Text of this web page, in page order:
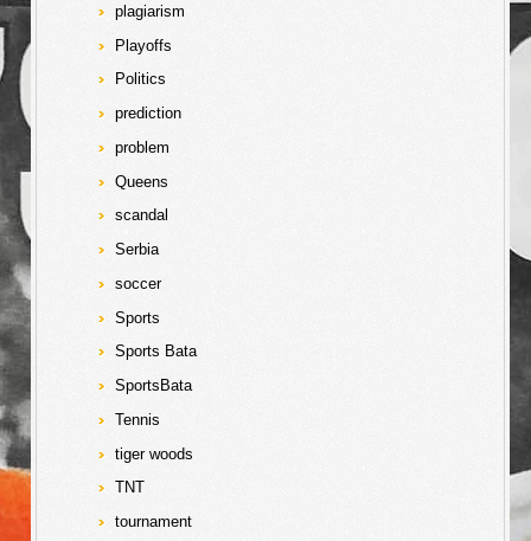
plagiarism
Playoffs
Politics
prediction
problem
Queens
scandal
Serbia
soccer
Sports
Sports Bata
SportsBata
Tennis
tiger woods
TNT
tournament